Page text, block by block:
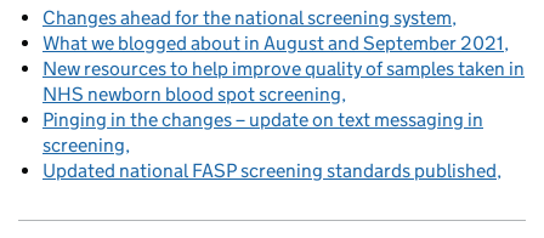
Changes ahead for the national screening system
What we blogged about in August and September 2021
New resources to help improve quality of samples taken in
NHS newborn blood spot screening
Pinging in the changes – update on text messaging in
screening
Updated national FASP screening standards published